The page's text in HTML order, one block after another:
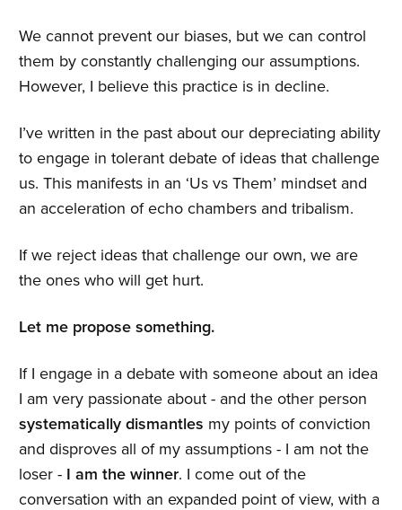
We cannot prevent our biases, but we can control
them by constantly challenging our assumptions.
However, I believe this practice is in decline.
I’ve written in the past about our depreciating ability
to engage in tolerant debate of ideas that challenge
us. This manifests in an ‘Us vs Them’ mindset and
an acceleration of echo chambers and tribalism.
If we reject ideas that challenge our own, we are
the ones who will get hurt.
Let me propose something.
If I engage in a debate with someone about an idea
I am very passionate about - and the other person
systematically dismantles my points of conviction
and disproves all of my assumptions - I am not the
loser - I am the winner. I come out of the
conversation with an expanded point of view, with a